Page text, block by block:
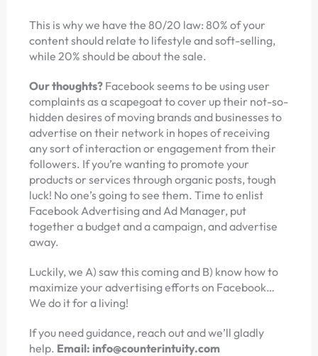
This is why we have the 80/20 law: 80% of your
content should relate to lifestyle and soft-selling,
while 20% should be about the sale.
Our thoughts?Facebook seems to be using user
complaints as a scapegoat to cover up their not-so-
hidden desires of moving brands and businesses to
advertise on their network in hopes of receiving
any sort of interaction or engagement from their
followers. If you’re wanting to promote your
products or services through organic posts, tough
luck! No one’s going to see them. Time to enlist
Facebook Advertising and Ad Manager, put
together a budget and a campaign, and advertise
away.
Luckily, we A) saw this coming and B) know how to
maximize your advertising efforts on Facebook…
We do it for a living!
If you need guidance, reach out and we’ll gladly
help. Email: info@counterintuity.com